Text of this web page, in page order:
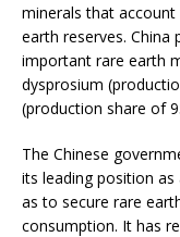
minerals that
earth reserves.
important rare earth
dysprosium
(production share of
The Chinese
its leading position
as to secure rare
consumption. It has